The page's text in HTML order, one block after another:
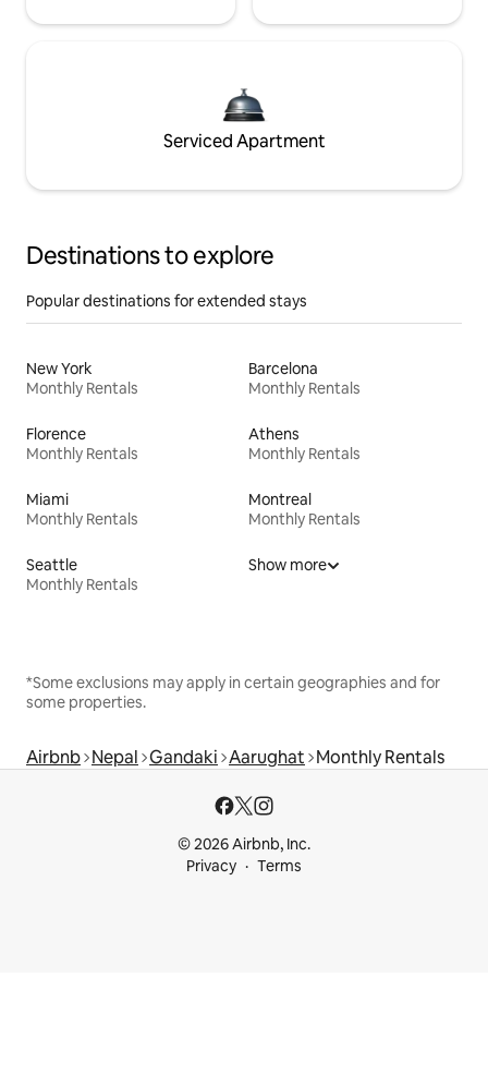
Serviced Apartment
Destinations to explore
Popular destinations for extended stays
New York
Monthly Rentals
Barcelona
Monthly Rentals
Florence
Monthly Rentals
Athens
Monthly Rentals
Miami
Monthly Rentals
Montreal
Monthly Rentals
Seattle
Monthly Rentals
Show more
*Some exclusions may apply in certain geographies and for
some properties.
Airbnb Nepal Gandaki Aarughat Monthly Rentals
© 2026 Airbnb, Inc.
Privacy
Terms